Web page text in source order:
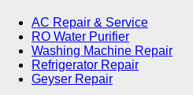
AC Repair & Service
RO Water Purifier
Washing Machine Repair
Refrigerator Repair
Geyser Repair